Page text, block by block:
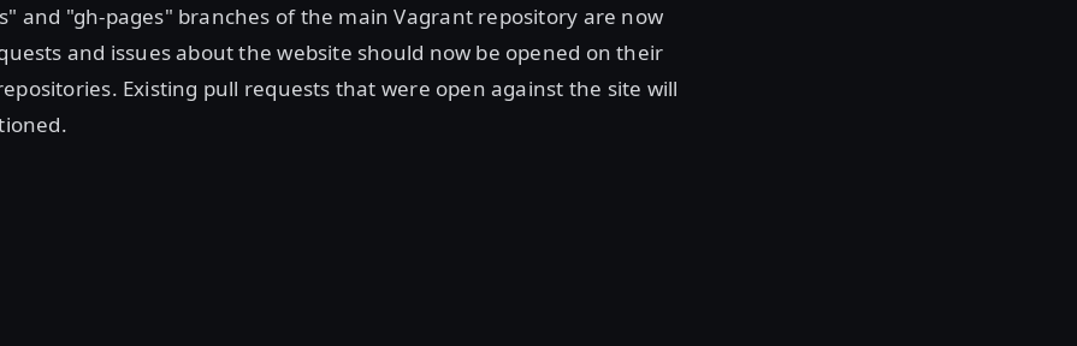
and "gh-pages" branches of the main Vagrant repository are now
and issues about the website should now be opened on their
Existing pull requests that were open against the site will